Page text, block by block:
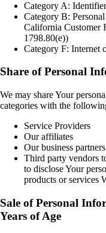
Category A:
Category B:
California Customer
1798.80(e))
Category F: Internet
Share of Personal
We may share Your
categories with the
Service Providers
Our affiliates
Our business partners
Third party vendors
to disclose Your
products or services
Sale of Personal
Years of Age